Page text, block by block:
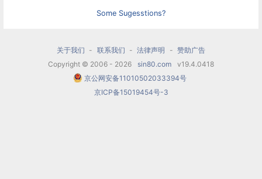
stealing a gun from the warden during a game of
thinks he is safe, but sheriff Pat Garrett catches
up and shoots him to death. The ballet ends with
the 'open prairie' theme and pioneers once again
Some Sugesstions?
关于我们 - 联系我们 - 法律声明 - 赞助广告
Copyright © 2006 - 2026
sin80.com
v19.4.0418
京公网安备11010502033394号
京ICP备15019454号-3